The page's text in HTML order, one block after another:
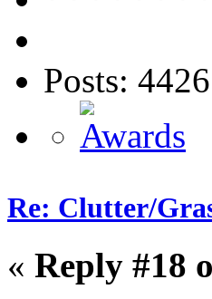
Posts: 4426
Re: Clutter/
« Reply #18